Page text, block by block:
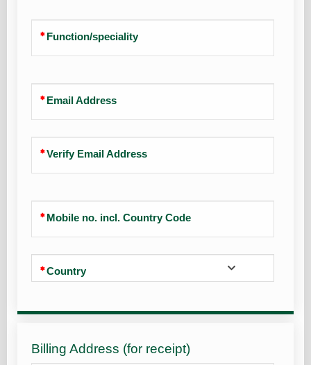
Function/speciality
Email Address
Verify Email Address
Mobile no. incl. Country Code
Country
Billing Address (for receipt)